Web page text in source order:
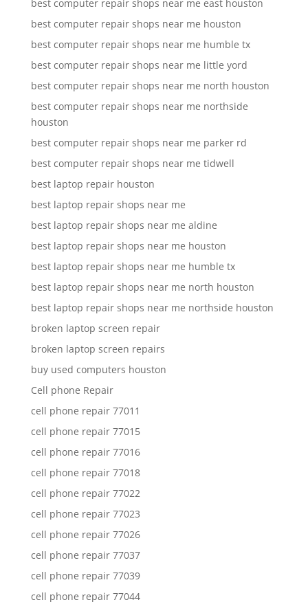
best computer repair shops near me east houston
best computer repair shops near me houston
best computer repair shops near me humble tx
best computer repair shops near me little yord
best computer repair shops near me north houston
best computer repair shops near me northside
houston
best computer repair shops near me parker rd
best computer repair shops near me tidwell
best laptop repair houston
best laptop repair shops near me
best laptop repair shops near me aldine
best laptop repair shops near me houston
best laptop repair shops near me humble tx
best laptop repair shops near me north houston
best laptop repair shops near me northside houston
broken laptop screen repair
broken laptop screen repairs
buy used computers houston
Cell phone Repair
cell phone repair 77011
cell phone repair 77015
cell phone repair 77016
cell phone repair 77018
cell phone repair 77022
cell phone repair 77023
cell phone repair 77026
cell phone repair 77037
cell phone repair 77039
cell phone repair 77044